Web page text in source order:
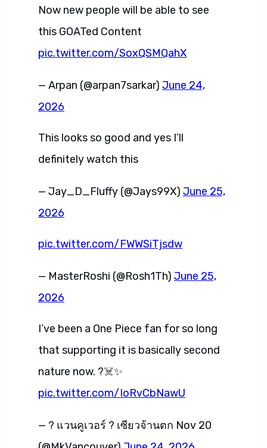
Now new people will be able to see
this GOATed Content
pic.twitter.com/SoxQSMQahX
— Arpan (@arpan7sarkar) June 24,
2026
This looks so good and yes I’ll
definitely watch this
— Jay_D_Fluffy (@Jays99X) June 25,
2026
pic.twitter.com/FWWSiTjsdw
— MasterRoshi (@Rosh1Th) June 25,
2026
I’ve been a One Piece fan for so long
that supporting it is basically second
nature now. ?‍☠️✨
pic.twitter.com/IoRvCbNawU
— ? แวนคูเวอร์ ? เซียวจ้านตก Nov 20